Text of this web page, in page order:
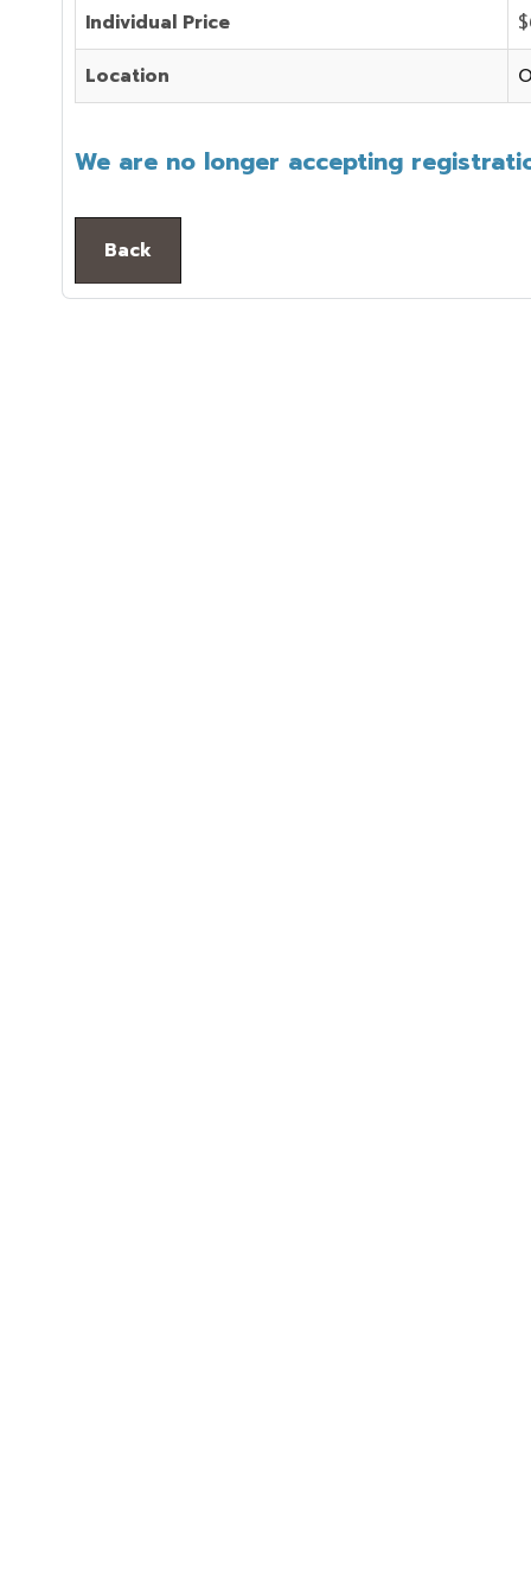
Individual Price
Location
We are no longer accepting
Back